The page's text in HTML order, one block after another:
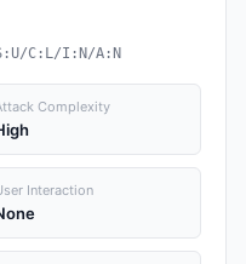
C:L/I:N/A:N
Complexity
Interaction